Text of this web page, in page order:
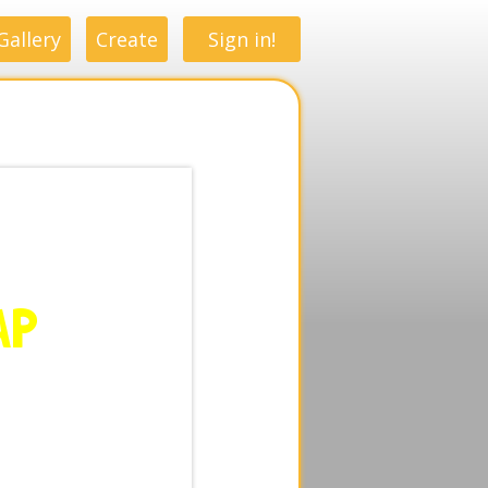
Create Sign in!